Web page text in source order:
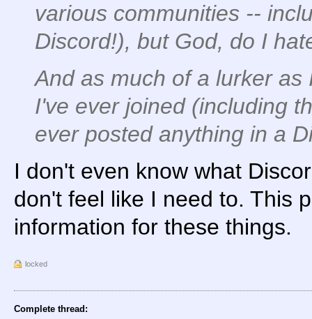
various communities --
Discord!), but God, do I
And as much of a lurker
I've ever joined (including
ever posted anything in a
I don't even know what
don't feel like I need to. This
information for these things.
locked
Complete thread: